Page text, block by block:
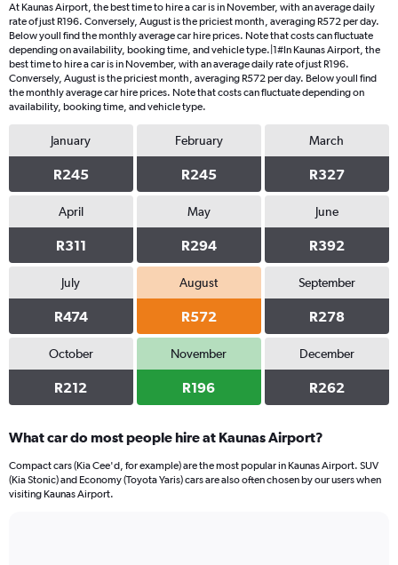
At Kaunas Airport, the best time to hire a car is in November, with an average daily
rate of just R196. Conversely, August is the priciest month, averaging R572 per day.
Below youll find the monthly average car hire prices. Note that costs can fluctuate
depending on availability, booking time, and vehicle type.|1#In Kaunas Airport, the
best time to hire a car is in November, with an average daily rate of just R196.
Conversely, August is the priciest month, averaging R572 per day. Below youll find
the monthly average car hire prices. Note that costs can fluctuate depending on
availability, booking time, and vehicle type.
January
R245
February
R245
March
R327
April
R311
May
R294
June
R392
July
R474
August
R572
September
R278
October
R212
November
R196
December
R262
What car do most people hire at Kaunas Airport?
Compact cars (Kia Cee'd, for example) are the most popular in Kaunas Airport. SUV
(Kia Stonic) and Economy (Toyota Yaris) cars are also often chosen by our users when
visiting Kaunas Airport.